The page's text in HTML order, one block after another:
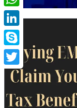
WhatsApp
LinkedIn
Skype
Twitter